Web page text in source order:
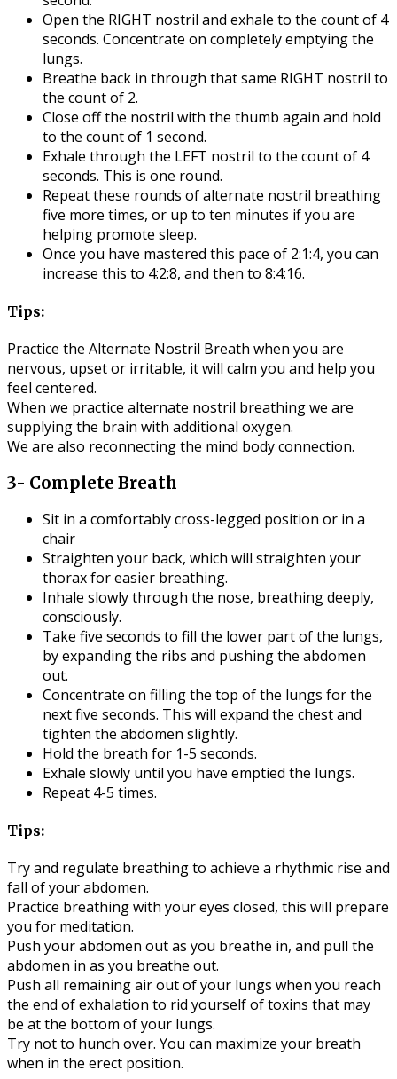
Open the RIGHT nostril and exhale to the count of 4
seconds. Concentrate on completely emptying the
lungs.
Breathe back in through that same RIGHT nostril to
the count of 2.
Close off the nostril with the thumb again and hold
to the count of 1 second.
Exhale through the LEFT nostril to the count of 4
seconds. This is one round.
Repeat these rounds of alternate nostril breathing
five more times, or up to ten minutes if you are
helping promote sleep.
Once you have mastered this pace of 2:1:4, you can
increase this to 4:2:8, and then to 8:4:16.
Tips:
Practice the Alternate Nostril Breath when you are
nervous, upset or irritable, it will calm you and help you
feel centered.
When we practice alternate nostril breathing we are
supplying the brain with additional oxygen.
We are also reconnecting the mind body connection.
3- Complete Breath
Sit in a comfortably cross-legged position or in a
chair
Straighten your back, which will straighten your
thorax for easier breathing.
Inhale slowly through the nose, breathing deeply,
consciously.
Take five seconds to fill the lower part of the lungs,
by expanding the ribs and pushing the abdomen
out.
Concentrate on filling the top of the lungs for the
next five seconds. This will expand the chest and
tighten the abdomen slightly.
Hold the breath for 1-5 seconds.
Exhale slowly until you have emptied the lungs.
Repeat 4-5 times.
Tips:
Try and regulate breathing to achieve a rhythmic rise and
fall of your abdomen.
Practice breathing with your eyes closed, this will prepare
you for meditation.
Push your abdomen out as you breathe in, and pull the
abdomen in as you breathe out.
Push all remaining air out of your lungs when you reach
the end of exhalation to rid yourself of toxins that may
be at the bottom of your lungs.
Try not to hunch over. You can maximize your breath
when in the erect position.